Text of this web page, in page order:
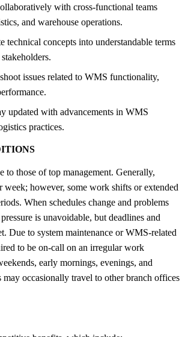
with cross-functional teams
and warehouse operations.
technical concepts into understandable terms
issues related to WMS functionality,
updated with advancements in WMS
practices.
to those of top management. Generally,
week; however, some work shifts or extended
When schedules change and problems
is unavoidable, but deadlines and
Due to system maintenance or WMS-related
to be on-call on an irregular work
early mornings, evenings, and
may occasionally travel to other branch offices